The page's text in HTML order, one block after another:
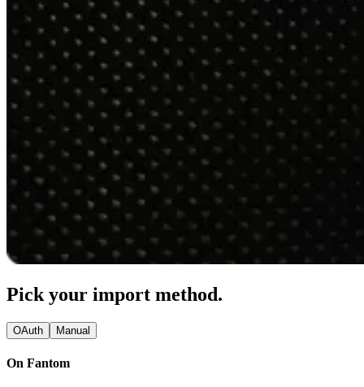
Pick your import method.
OAuth Manual
On Fantom